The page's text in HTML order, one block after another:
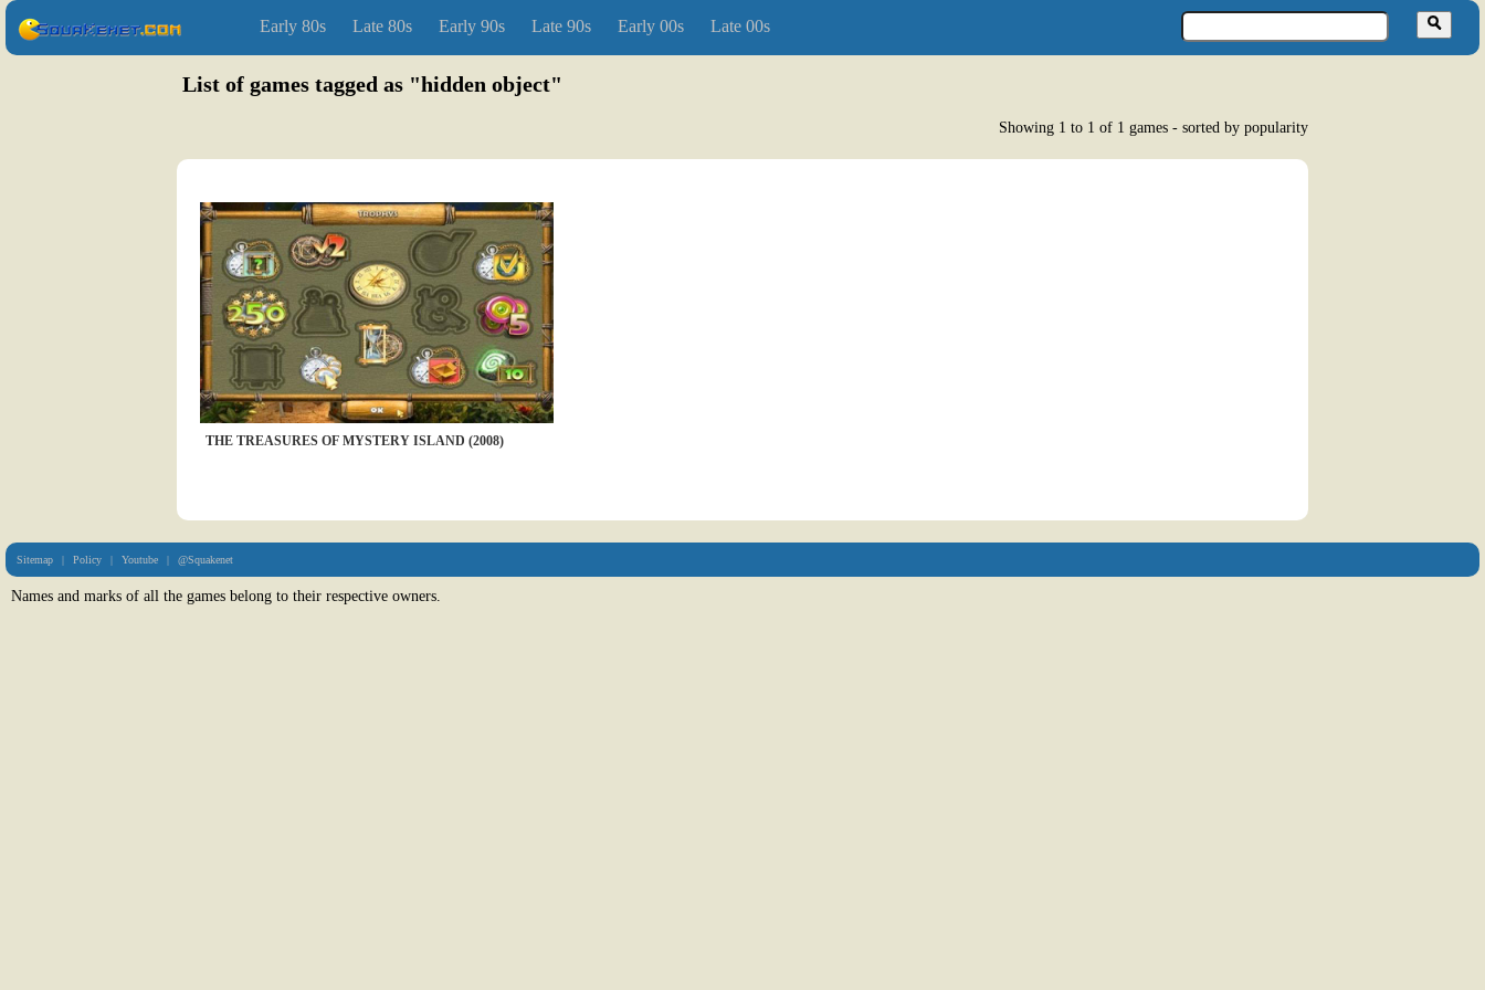
Early 80s Late 80s Early 90s Late 90s Early 00s Late 00s
List of games tagged as "hidden object"
Showing 1 to 1 of 1 games - sorted by popularity
THE TREASURES OF MYSTERY ISLAND (2008)
Sitemap | Policy | Youtube | @Squakenet
Names and marks of all the games belong to their respective owners.